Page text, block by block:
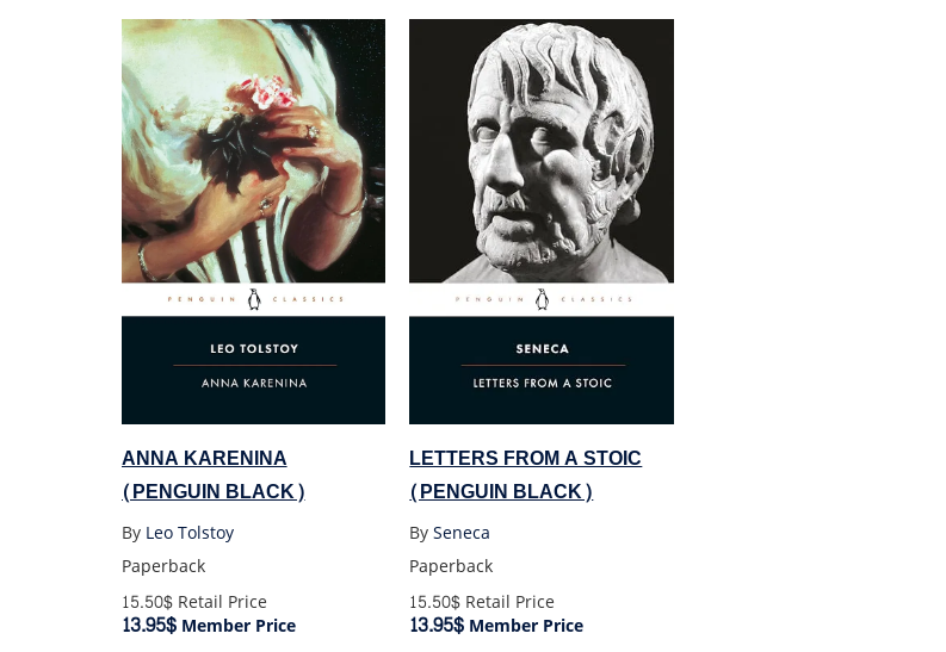
ANNA KARENINA
(PENGUIN BLACK)
By Leo Tolstoy
Paperback
15.50$Retail Price
13.95$Member Price
LETTERS FROM A STOIC
(PENGUIN BLACK)
BySeneca
Paperback
15.50$ Retail Price
13.95$ Member Price